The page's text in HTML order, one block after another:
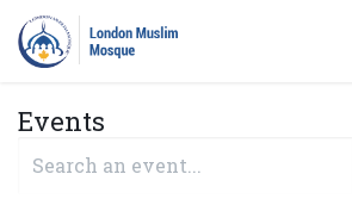
Events